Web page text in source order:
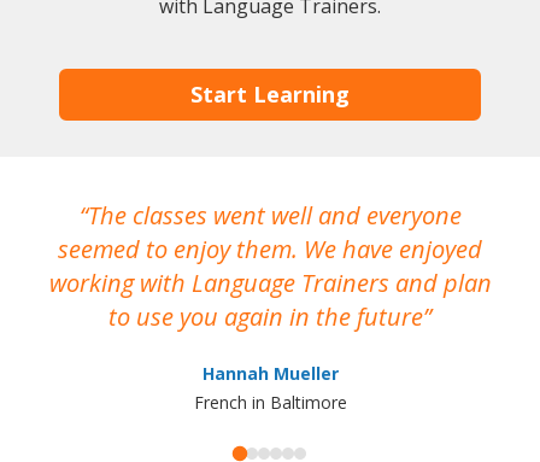
with Language Trainers.
Start Learning
The classes went well and everyone
seemed to enjoy them. We have enjoyed
working with Language Trainers and plan
to use you again in the future
Hannah Mueller
French in Baltimore